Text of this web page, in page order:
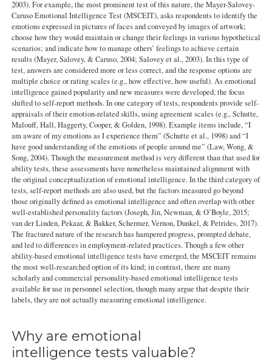
2003). For example, the most prominent test of this nature, the Mayer-Salovey-
Caruso Emotional Intelligence Test (MSCEIT), asks respondents to identify the
emotions expressed in pictures of faces and conveyed by images of artwork;
choose how they would maintain or change their feelings in various hypothetical
scenarios; and indicate how to manage others’ feelings to achieve certain
results (Mayer, Salovey, & Caruso, 2004; Salovey et al., 2003). In this type of
test, answers are considered more or less correct, and the response options are
multiple choice or rating scales (e.g., how effective, how useful). As emotional
intelligence gained popularity and new measures were developed, the focus
shifted to self-report methods. In one category of tests, respondents provide self-
appraisals of their emotion-related skills, using agreement scales (e.g., Schutte,
Malouff, Hall, Haggerty, Cooper, & Golden, 1998). Example items include, “I
am aware of my emotions as I experience them” (Schutte et al., 1998) and “I
have good understanding of the emotions of people around me” (Law, Wong, &
Song, 2004). Though the measurement method is very different than that used for
ability tests, these assessments have nonetheless maintained alignment with
the original conceptualization of emotional intelligence. In the third category of
tests, self-report methods are also used, but the factors measured go beyond
those originally defined as emotional intelligence and often overlap with other
well-established personality factors (Joseph, Jin, Newman, & O’Boyle, 2015;
van der Linden, Pekaar, & Bakker, Schermer, Vernon, Dunkel, & Petrides, 2017).
The fractured nature of the research has hampered progress, prompted debate,
and led to differences in employment-related practices. Though a few other
ability-based emotional intelligence tests have emerged, the MSCEIT remains
the most well-researched option of its kind; in contrast, there are many
scholarly and commercial personality-based emotional intelligence tests
available for use in personnel selection, though many argue that despite their
labels, they are not actually measuring emotional intelligence.
Why are emotional
intelligence tests valuable?